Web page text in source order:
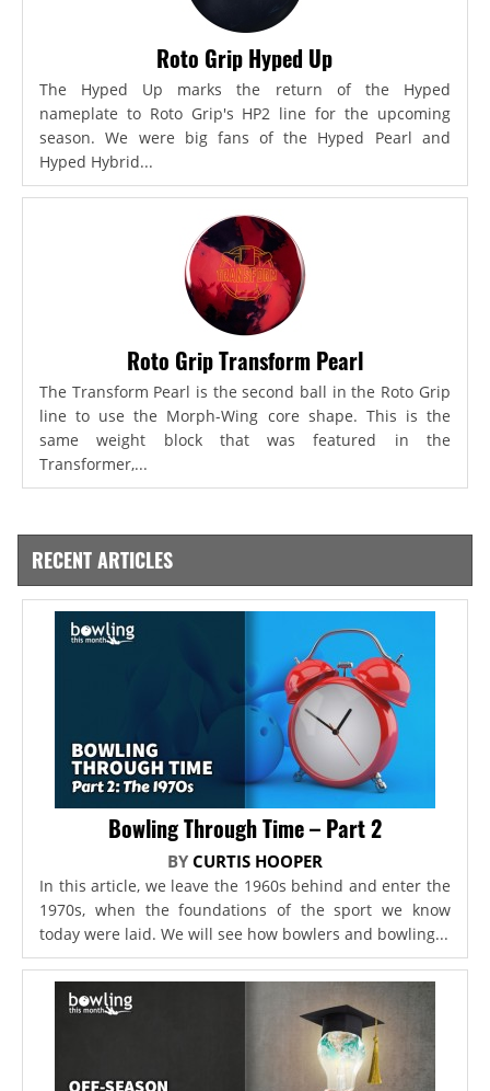
Roto Grip Hyped Up
The Hyped Up marks the return of the Hyped
nameplate to Roto Grip's HP2 line for the upcoming
season. We were big fans of the Hyped Pearl and
Hyped Hybrid...
Roto Grip Transform Pearl
The Transform Pearl is the second ball in the Roto Grip
line to use the Morph-Wing core shape. This is the
same weight block that was featured in the
Transformer,...
RECENT ARTICLES
Bowling Through Time – Part 2
BY CURTIS HOOPER
In this article, we leave the 1960s behind and enter the
1970s, when the foundations of the sport we know
today were laid. We will see how bowlers and bowling...